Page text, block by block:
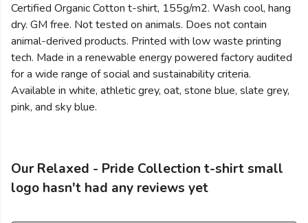
Certified Organic Cotton t-shirt, 155g/m2. Wash cool, hang
dry. GM free. Not tested on animals. Does not contain
animal-derived products. Printed with low waste printing
tech. Made in a renewable energy powered factory audited
for a wide range of social and sustainability criteria.
Available in white, athletic grey, oat, stone blue, slate grey,
pink, and sky blue.
Our Relaxed - Pride Collection t-shirt small
logo hasn't had any reviews yet